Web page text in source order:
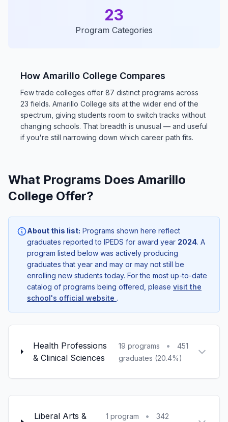
23
Program Categories
How Amarillo College Compares
Few trade colleges offer 87 distinct programs across
23 fields. Amarillo College sits at the wider end of the
spectrum, giving students room to switch tracks without
changing schools. That breadth is unusual — and useful
if you're still narrowing down which career path fits.
What Programs Does Amarillo
College Offer?
About this list: Programs shown here reflect
graduates reported to IPEDS for award year 2024. A
program listed below was actively producing
graduates that year and may or may not still be
enrolling new students today. For the most up-to-date
catalog of programs being offered, please visit the
school's official website .
Health Professions
& Clinical Sciences
19 programs •
451
graduates (20.4%)
Liberal Arts &
1 program •
342